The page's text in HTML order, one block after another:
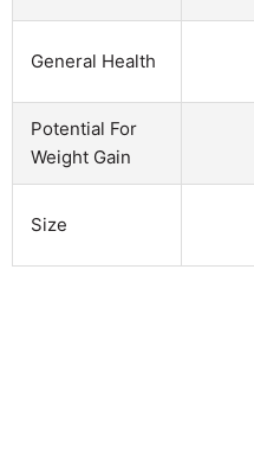
General Health
Potential For
Weight Gain
Size